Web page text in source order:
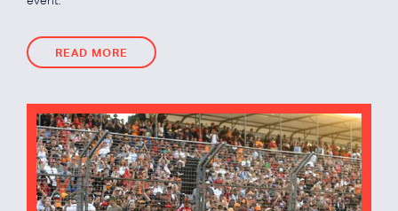
READ MORE